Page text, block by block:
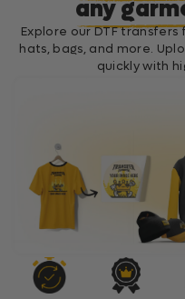
any
Explore our DTF
hats, bags, and more.
quickly with